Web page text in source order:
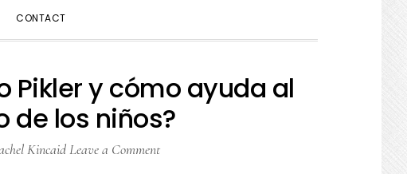
CONTACT
Pikler y cómo ayuda al
de los niños?
KincaidLeave a Comment